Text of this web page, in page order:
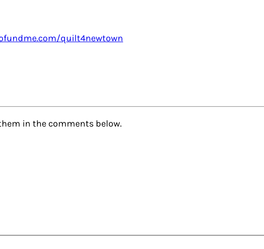
quilt4newtown
in the comments below.